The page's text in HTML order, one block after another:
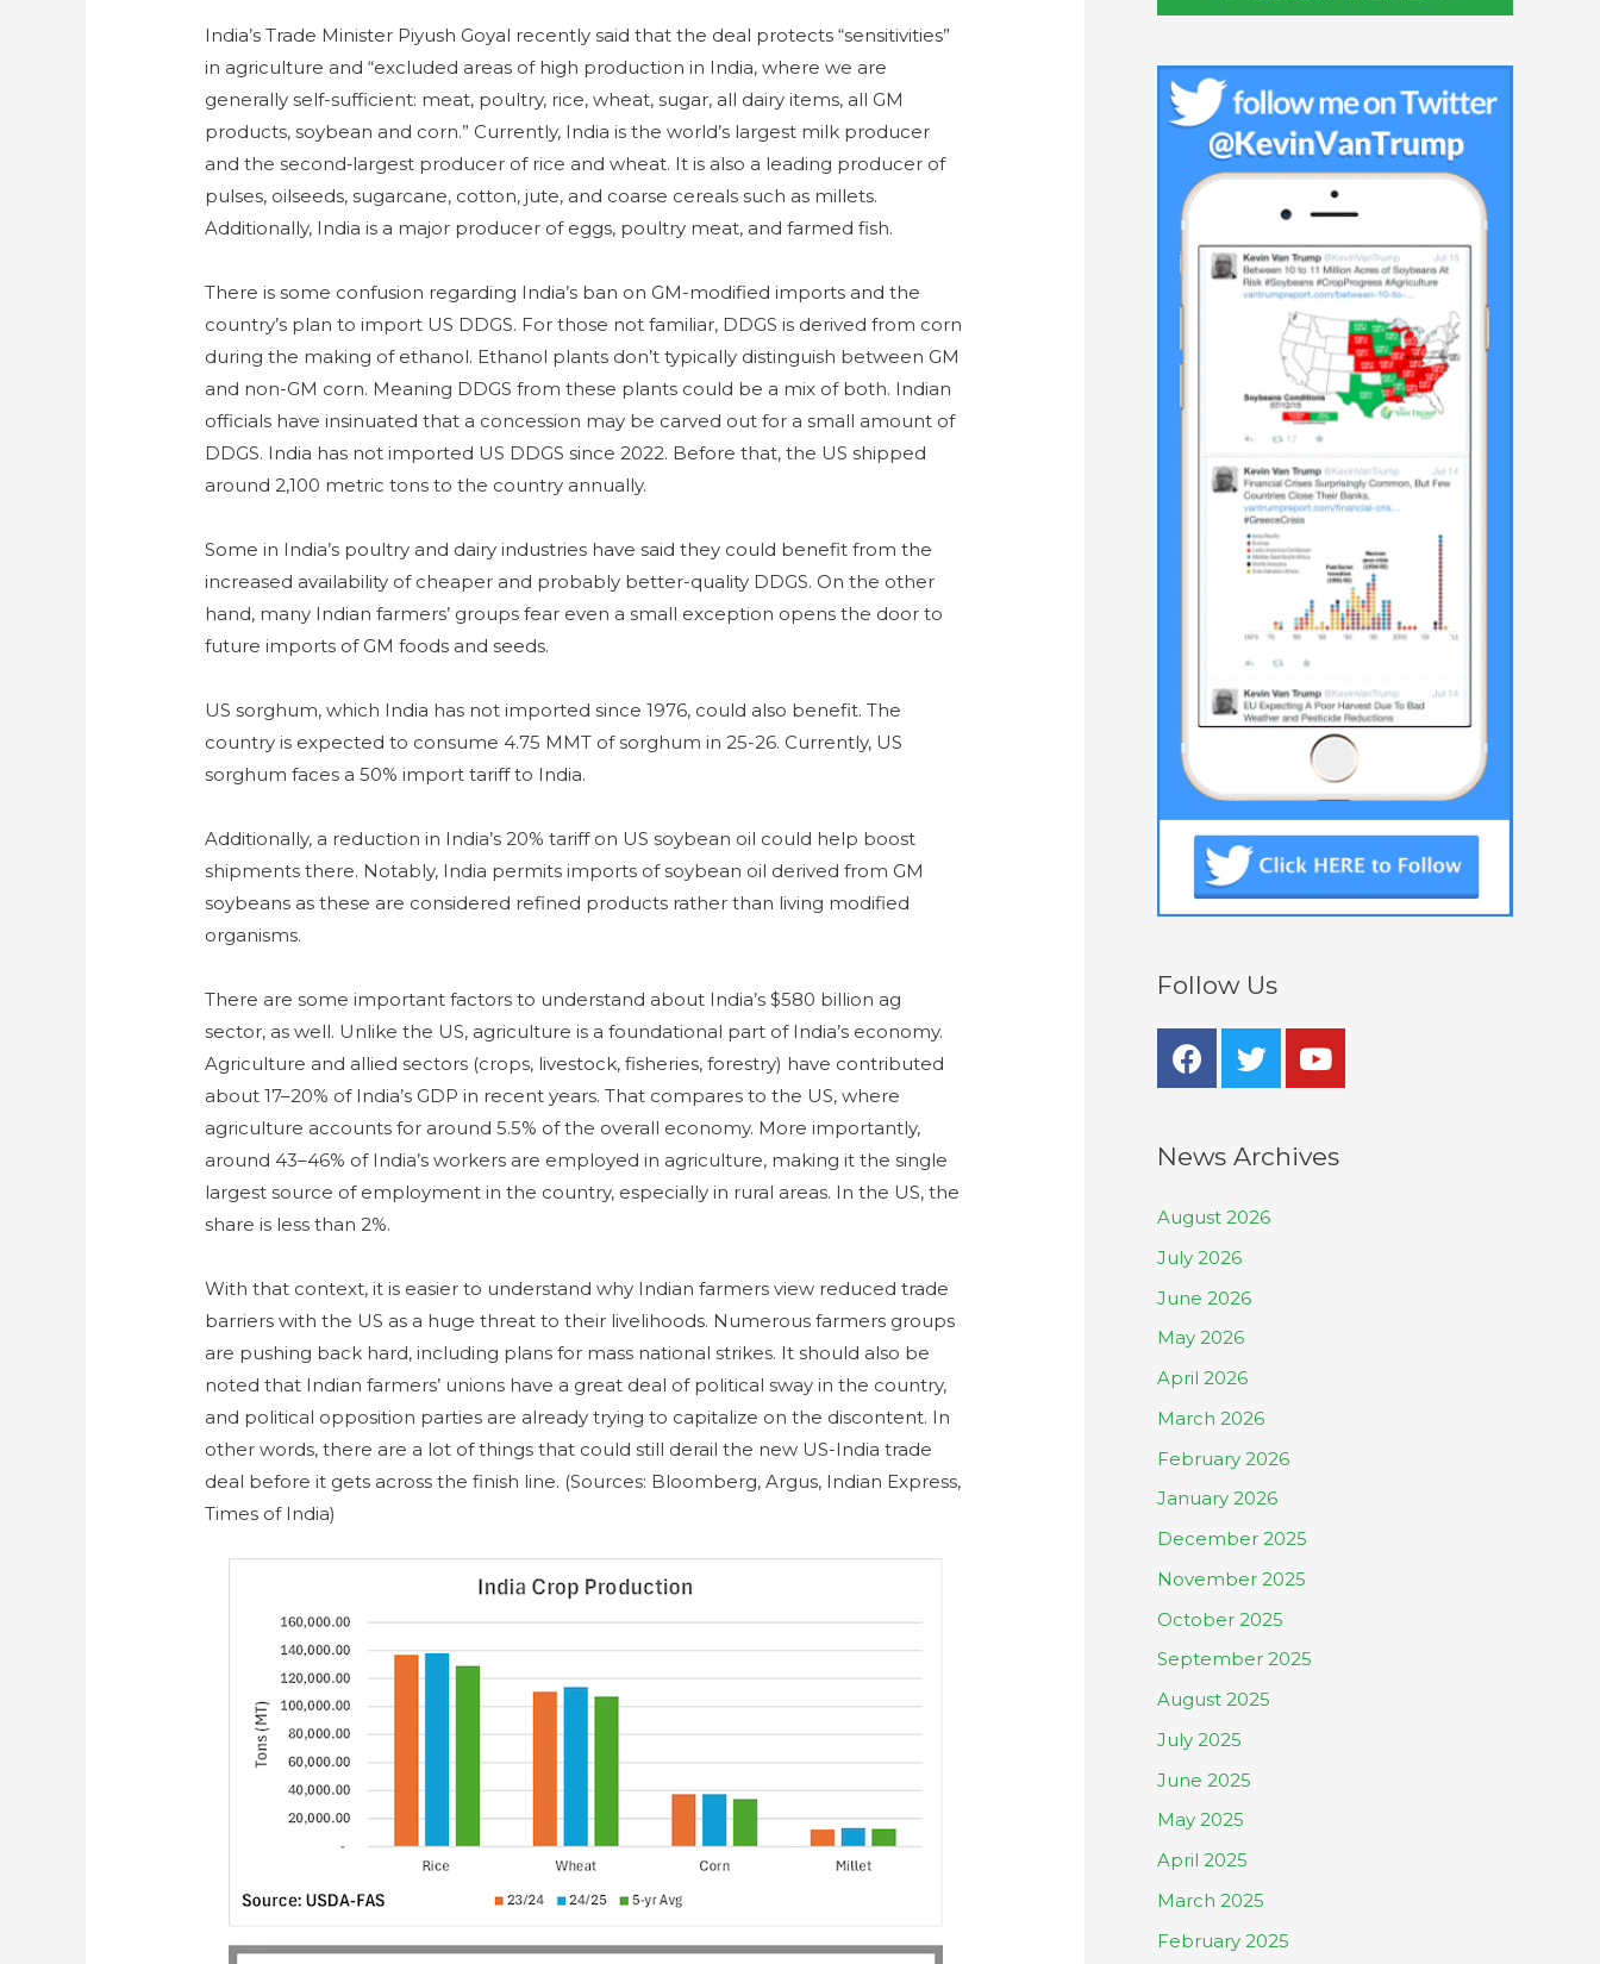
India’s Trade Minister Piyush Goyal recently said that the deal protects “sensitivities”
in agriculture and “excluded areas of high production in India, where we are
generally self-sufficient: meat, poultry, rice, wheat, sugar, all dairy items, all GM
products, soybean and corn.” Currently, India is the world’s largest milk producer
and the second‑largest producer of rice and wheat. It is also a leading producer of
pulses, oilseeds, sugarcane, cotton, jute, and coarse cereals such as millets.
Additionally, India is a major producer of eggs, poultry meat, and farmed fish.
There is some confusion regarding India’s ban on GM-modified imports and the
country’s plan to import US DDGS. For those not familiar, DDGS is derived from corn
during the making of ethanol. Ethanol plants don’t typically distinguish between GM
and non-GM corn. Meaning DDGS from these plants could be a mix of both. Indian
officials have insinuated that a concession may be carved out for a small amount of
DDGS. India has not imported US DDGS since 2022. Before that, the US shipped
around 2,100 metric tons to the country annually.
Some in India’s poultry and dairy industries have said they could benefit from the
increased availability of cheaper and probably better-quality DDGS. On the other
hand, many Indian farmers’ groups fear even a small exception opens the door to
future imports of GM foods and seeds.
US sorghum, which India has not imported since 1976, could also benefit. The
country is expected to consume 4.75 MMT of sorghum in 25-26. Currently, US
sorghum faces a 50% import tariff to India.
Additionally, a reduction in India’s 20% tariff on US soybean oil could help boost
shipments there. Notably, India permits imports of soybean oil derived from GM
soybeans as these are considered refined products rather than living modified
organisms.
There are some important factors to understand about India’s $580 billion ag
sector, as well. Unlike the US, agriculture is a foundational part of India’s economy.
Agriculture and allied sectors (crops, livestock, fisheries, forestry) have contributed
about 17–20% of India’s GDP in recent years. That compares to the US, where
agriculture accounts for around 5.5% of the overall economy. More importantly,
around 43–46% of India’s workers are employed in agriculture, making it the single
largest source of employment in the country, especially in rural areas. In the US, the
share is less than 2%.
With that context, it is easier to understand why Indian farmers view reduced trade
barriers with the US as a huge threat to their livelihoods. Numerous farmers groups
are pushing back hard, including plans for mass national strikes. It should also be
noted that Indian farmers’ unions have a great deal of political sway in the country,
and political opposition parties are already trying to capitalize on the discontent. In
other words, there are a lot of things that could still derail the new US-India trade
deal before it gets across the finish line. (Sources: Bloomberg, Argus, Indian Express,
Times of India)
Follow Us
News Archives
August 2026
July 2026
June 2026
May 2026
April 2026
March 2026
February 2026
January 2026
December 2025
November 2025
October 2025
September 2025
August 2025
July 2025
June 2025
May 2025
April 2025
March 2025
February 2025